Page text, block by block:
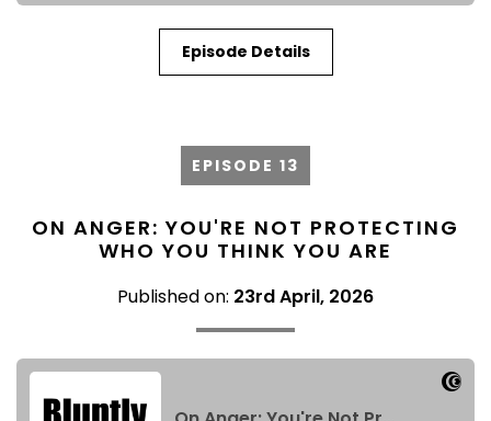
Episode Details
EPISODE 13
ON ANGER: YOU'RE NOT PROTECTING
WHO YOU THINK YOU ARE
Published on: 23rd April, 2026